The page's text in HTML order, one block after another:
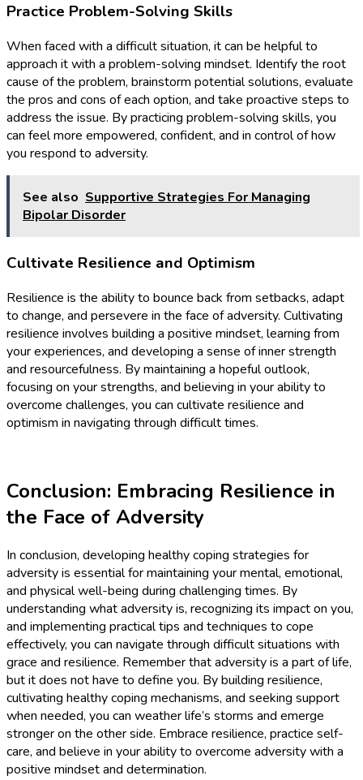
Practice Problem-Solving Skills
When faced with a difficult situation, it can be helpful to
approach it with a problem-solving mindset. Identify the root
cause of the problem, brainstorm potential solutions, evaluate
the pros and cons of each option, and take proactive steps to
address the issue. By practicing problem-solving skills, you
can feel more empowered, confident, and in control of how
you respond to adversity.
See also Supportive Strategies For Managing
Bipolar Disorder
Cultivate Resilience and Optimism
Resilience is the ability to bounce back from setbacks, adapt
to change, and persevere in the face of adversity. Cultivating
resilience involves building a positive mindset, learning from
your experiences, and developing a sense of inner strength
and resourcefulness. By maintaining a hopeful outlook,
focusing on your strengths, and believing in your ability to
overcome challenges, you can cultivate resilience and
optimism in navigating through difficult times.
Conclusion: Embracing Resilience in
the Face of Adversity
In conclusion, developing healthy coping strategies for
adversity is essential for maintaining your mental, emotional,
and physical well-being during challenging times. By
understanding what adversity is, recognizing its impact on you,
and implementing practical tips and techniques to cope
effectively, you can navigate through difficult situations with
grace and resilience. Remember that adversity is a part of life,
but it does not have to define you. By building resilience,
cultivating healthy coping mechanisms, and seeking support
when needed, you can weather life’s storms and emerge
stronger on the other side. Embrace resilience, practice self-
care, and believe in your ability to overcome adversity with a
positive mindset and determination.